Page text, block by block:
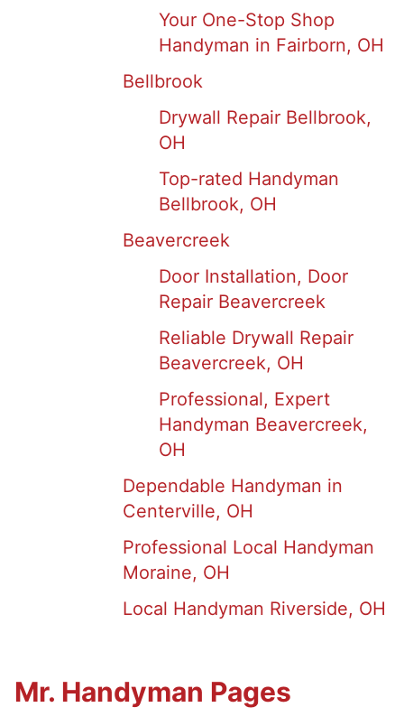
Your One-Stop Shop
Handyman in Fairborn, OH
Bellbrook
Drywall Repair Bellbrook,
OH
Top-rated Handyman
Bellbrook, OH
Beavercreek
Door Installation, Door
Repair Beavercreek
Reliable Drywall Repair
Beavercreek, OH
Professional, Expert
Handyman Beavercreek,
OH
Dependable Handyman in
Centerville, OH
Professional Local Handyman
Moraine, OH
Local Handyman Riverside, OH
Mr. Handyman Pages